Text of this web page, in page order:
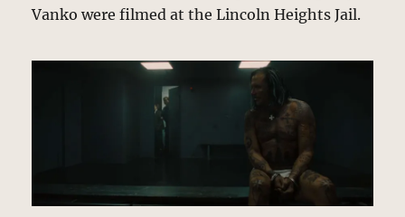
Vanko were filmed at the Lincoln Heights Jail.